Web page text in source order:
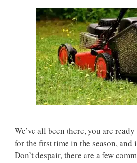
We’ve all been there, you are
for the first time in the season, and
Don’t despair, there are a few